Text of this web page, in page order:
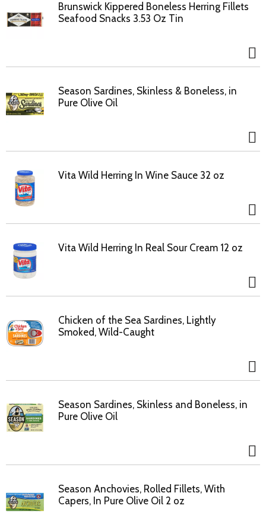
Brunswick Kippered Boneless Herring Fillets
Seafood Snacks 3.53 Oz Tin
Season Sardines, Skinless & Boneless, in
Pure Olive Oil
Vita Wild Herring In Wine Sauce 32 oz
Vita Wild Herring In Real Sour Cream 12 oz
Chicken of the Sea Sardines, Lightly
Smoked, Wild-Caught
Season Sardines, Skinless and Boneless, in
Pure Olive Oil
Season Anchovies, Rolled Fillets, With
Capers, In Pure Olive Oil 2 oz